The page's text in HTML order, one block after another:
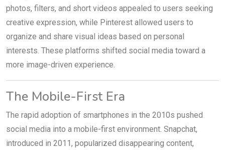
photos, filters, and short videos appealed to users seeking
creative expression, while Pinterest allowed users to
organize and share visual ideas based on personal
interests. These platforms shifted social media toward a
more image-driven experience.
The Mobile-First Era
The rapid adoption of smartphones in the 2010s pushed
social media into a mobile-first environment. Snapchat,
introduced in 2011, popularized disappearing content,